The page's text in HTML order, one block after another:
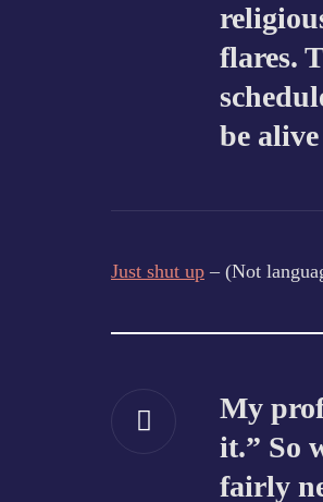
flares.
be
Just shut up – (Not
My
it.” So
fairly